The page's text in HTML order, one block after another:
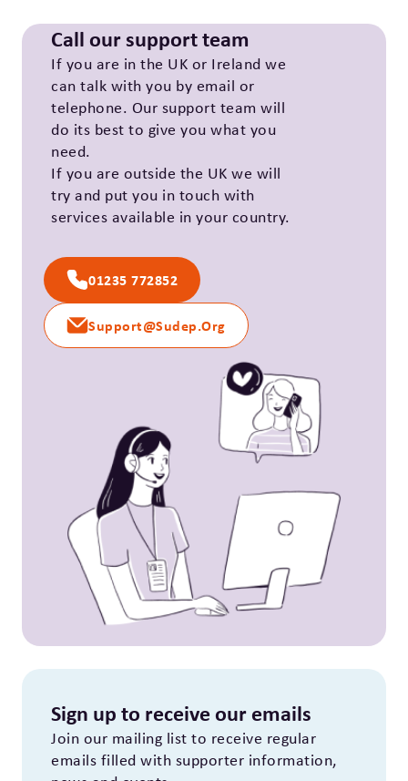
Call our support team
If you are in the UK or Ireland we
can talk with you by email or
telephone. Our support team will
do its best to give you what you
need.
If you are outside the UK we will
try and put you in touch with
services available in your country.
01235 772852
Support@sudep.org
Sign up to receive our emails
Join our mailing list to receive regular
emails filled with supporter information,